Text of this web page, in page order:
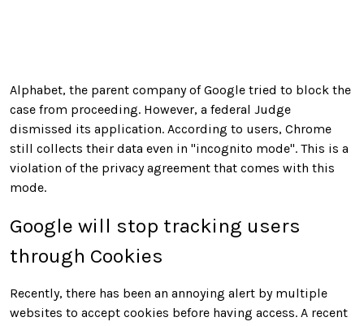
Alphabet, the parent company of Google tried to block the
case from proceeding. However, a federal Judge
dismissed its application. According to users, Chrome
still collects their data even in "incognito mode". This is a
violation of the privacy agreement that comes with this
mode.
Google will stop tracking users
through Cookies
Recently, there has been an annoying alert by multiple
websites to accept cookies before having access. A recent